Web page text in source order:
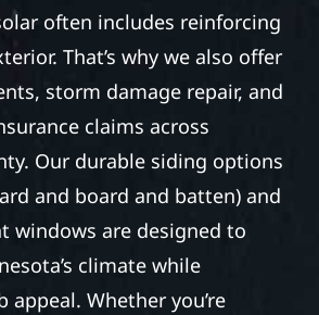
often includes reinforcing
That’s why we also offer
storm damage repair, and
claims across
Our durable siding options
and board and batten) and
windows are designed to
climate while
appeal. Whether you’re